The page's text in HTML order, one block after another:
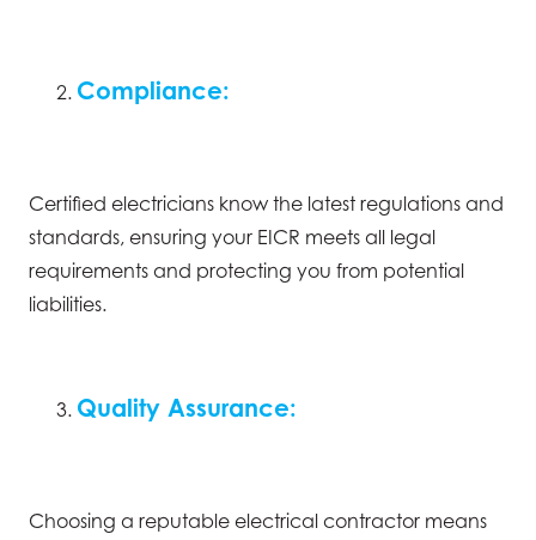
Compliance:
Certified electricians know the latest regulations and
standards, ensuring your EICR meets all legal
requirements and protecting you from potential
liabilities.
Quality Assurance:
Choosing a reputable electrical contractor means